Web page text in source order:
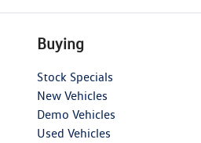
Buying
Stock Specials
New Vehicles
Demo Vehicles
Used Vehicles